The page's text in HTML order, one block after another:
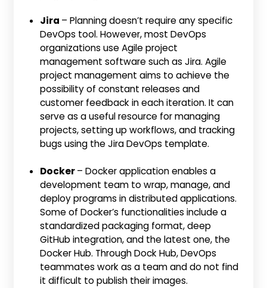
Jira – Planning doesn’t require any specific
DevOps tool. However, most DevOps
organizations use Agile project
management software such as Jira. Agile
project management aims to achieve the
possibility of constant releases and
customer feedback in each iteration. It can
serve as a useful resource for managing
projects, setting up workflows, and tracking
bugs using the Jira DevOps template.
Docker– Docker application enables a
development team to wrap, manage, and
deploy programs in distributed applications.
Some of Docker’s functionalities include a
standardized packaging format, deep
GitHub integration, and the latest one, the
Docker Hub. Through Dock Hub, DevOps
teammates work as a team and do not find
it difficult to publish their images.